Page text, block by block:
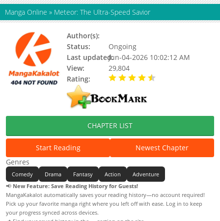
Manga Online » Meteor: The Ultra-Speed Savior
Author(s):
Status:
Ongoing
Last updated:Jun-04-2026 10:02:12 AM
View:
29,804
Rating:
CHAPTER LIST
Start Reading
Newest Chapter
Genres
Comedy Drama Fantasy Action
Adventure
📢 New Feature: Save Reading History for Guests!
MangaKakalot automatically saves your reading history—no account required!
Pick up your favorite manga right where you left off with ease. Log in to keep
your progress synced across devices.